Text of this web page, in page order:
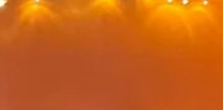
course workbook *1) So why is home
birth seen as being a po